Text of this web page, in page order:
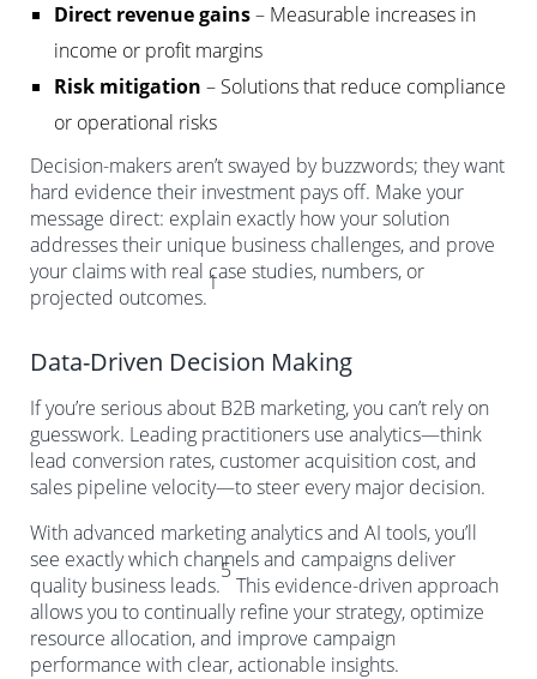
Direct revenue gains– Measurable increases in
income or profit margins
Risk mitigation – Solutions that reduce compliance
or operational risks
Decision-makers aren’t swayed by buzzwords; they want
hard evidence their investment pays off. Make your
message direct: explain exactly how your solution
addresses their unique business challenges, and prove
your claims with real case studies, numbers, or
projected outcomes.
1
Data-Driven Decision Making
If you’re serious about B2B marketing, you can’t rely on
guesswork. Leading practitioners use analytics—think
lead conversion rates, customer acquisition cost, and
sales pipeline velocity—to steer every major decision.
With advanced marketing analytics and AI tools, you’ll
see exactly which channels and campaigns deliver
quality business leads.
5
This evidence-driven approach
allows you to continually refine your strategy, optimize
resource allocation, and improve campaign
performance with clear, actionable insights.